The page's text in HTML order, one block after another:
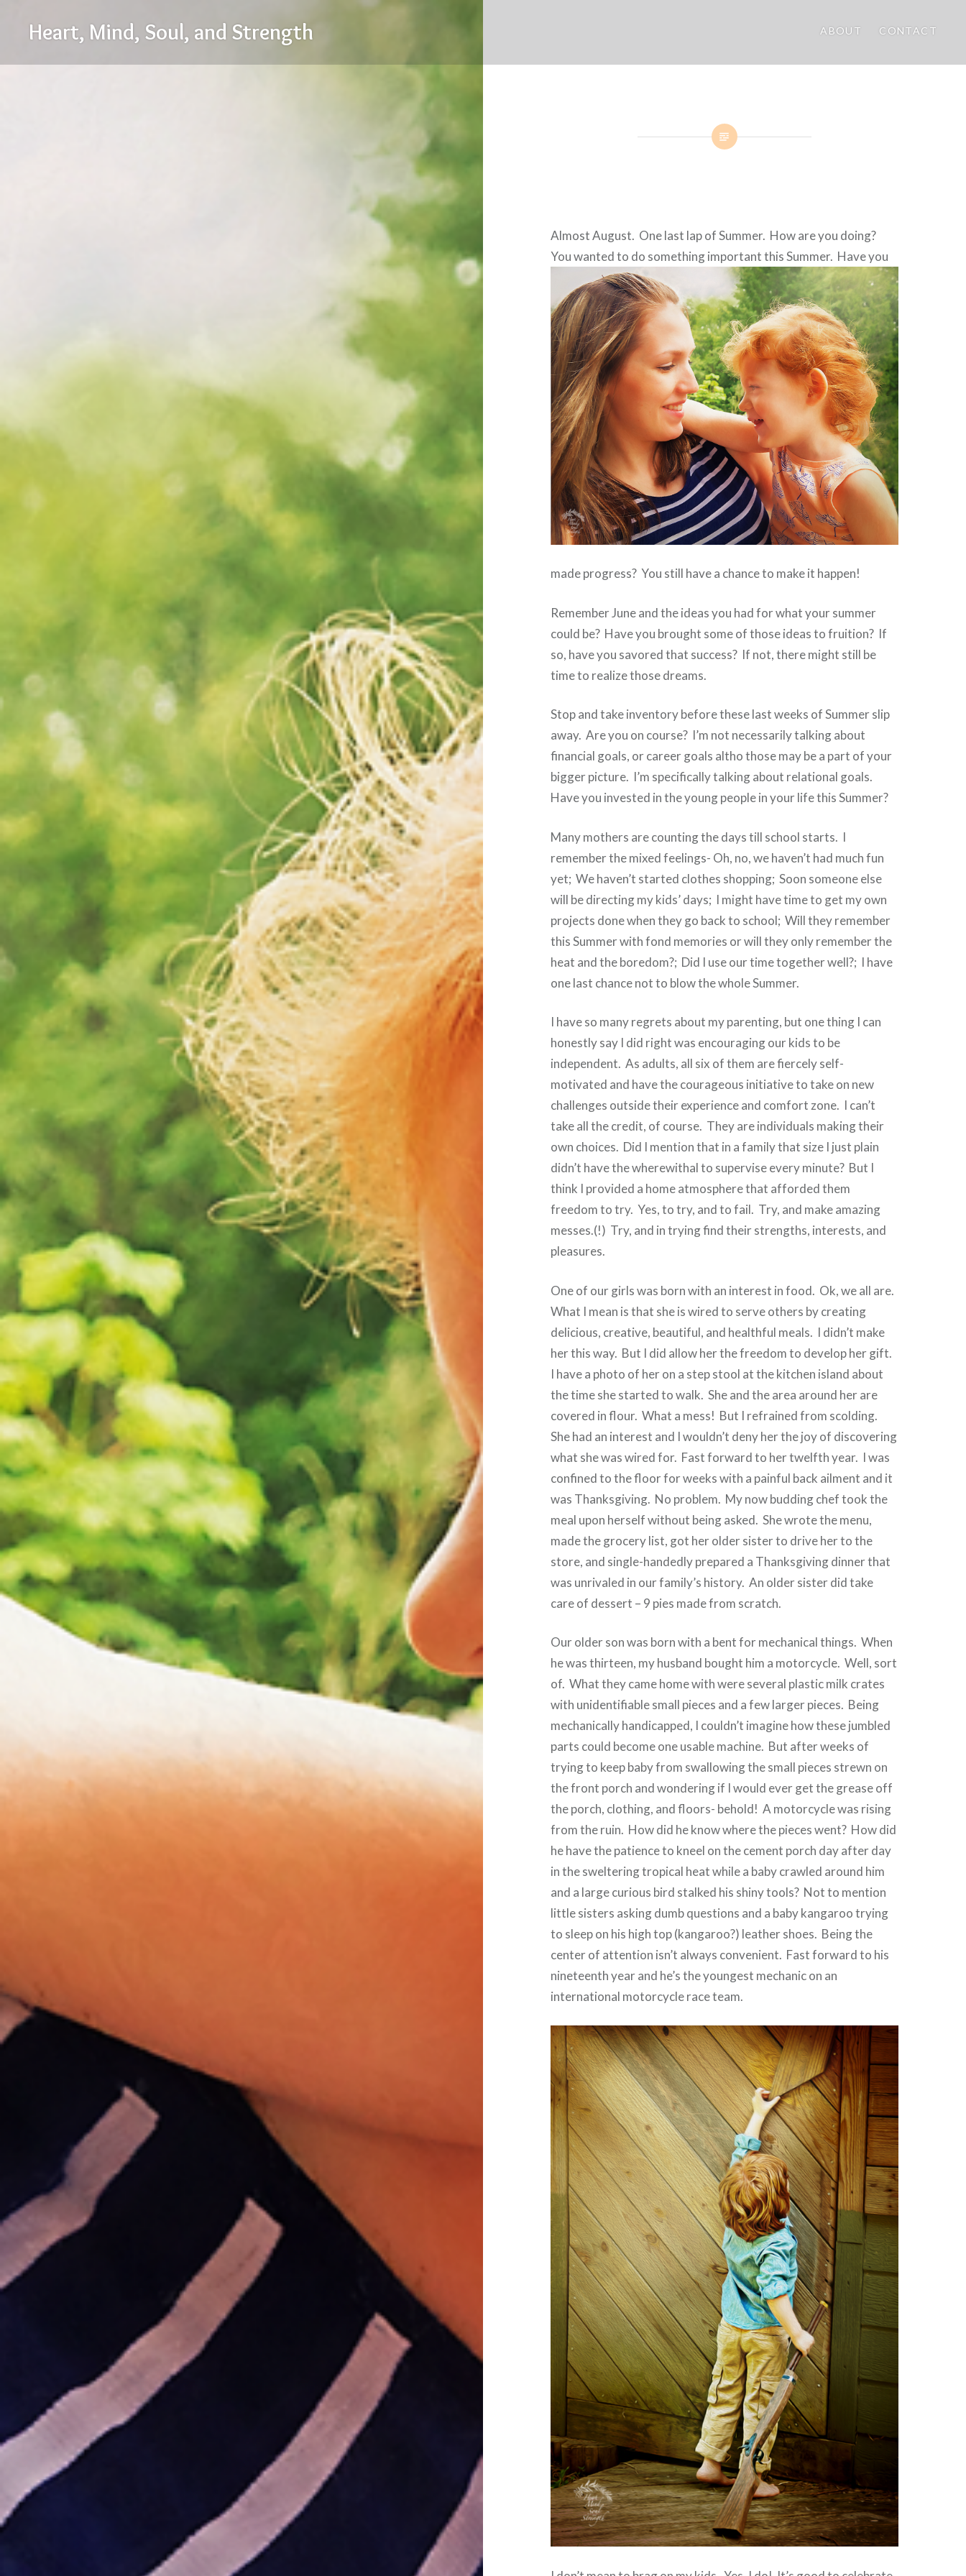
Heart, Mind, Soul, and Strength ABOUT CONTACT
Almost August. One last lap of Summer. How are you doing?
You wanted to do something important thisSummer. Have you
made progress? You still have a chance to make it happen!
Remember June and the ideas you had for what your summer
could be? Have you brought some of those ideas to fruition? If
so, have you savored that success? If not, there might still be
time to realize those dreams.
Stop and take inventory before these last weeks of Summer slip
away. Are you on course? I’m not necessarily talking about
financial goals, or career goals altho those may be a part of your
bigger picture. I’m specifically talking about relational goals.
Have you invested in the young people in your life this Summer?
Many mothers are counting the days till school starts. I
remember the mixed feelings- Oh, no, we haven’t had much fun
yet; We haven’t started clothes shopping; Soon someone else
will be directing my kids’ days; I might have time to get my own
projects done when they go back to school; Will they remember
this Summer with fond memories or will they only remember the
heat and the boredom?; Did I use our time together well?; I have
one last chance not to blow the whole Summer.
I have so many regrets about my parenting, but one thing I can
honestly say I did right was encouraging our kids to be
independent. As adults, all six of them are fiercely self-
motivated and have the courageous initiative to take on new
challenges outside their experience and comfort zone. I can’t
take all the credit, of course. They are individuals making their
own choices. Did I mention that in a family that size I just plain
didn’t have the wherewithal to supervise every minute? But I
think I provided a home atmosphere that afforded them
freedom to try. Yes, to try, and to fail. Try, and make amazing
messes.(!) Try, and in trying find their strengths, interests, and
pleasures.
One of our girls was born with an interest in food. Ok, we all are.
What I mean is that she is wired to serve others by creating
delicious, creative, beautiful, and healthful meals. I didn’t make
her this way. But I did allow her the freedom to develop her gift.
I have a photo of her on a step stool at the kitchen island about
the time she started to walk. She and the area around her are
covered in flour. What a mess! But I refrained from scolding.
She had an interest and I wouldn’t deny her the joy of discovering
what she was wired for. Fast forward to her twelfth year. I was
confined to the floor for weeks with a painful back ailment and it
was Thanksgiving. No problem. My now budding chef took the
meal upon herself without being asked. She wrote the menu,
made the grocery list, got her older sister to drive her to the
store, and single-handedly prepared a Thanksgiving dinner that
was unrivaled in our family’s history. An older sister did take
care of dessert – 9 pies made from scratch.
Our older son was born with a bent for mechanical things. When
he was thirteen, my husband bought him a motorcycle. Well, sort
of. What they came home with were several plastic milk crates
with unidentifiable small pieces and a few larger pieces. Being
mechanically handicapped, I couldn’t imagine how these jumbled
parts could become one usable machine. But after weeks of
trying to keep baby from swallowing the small pieces strewn on
the front porch and wondering if I would ever get the grease off
the porch, clothing, and floors- behold! A motorcycle was rising
from the ruin. How did he know where the pieces went? How did
he have the patience to kneel on the cement porch day after day
in the sweltering tropical heat while a baby crawled around him
and a large curious bird stalked his shiny tools? Not to mention
little sisters asking dumb questions and a baby kangaroo trying
to sleep on his high top (kangaroo?) leather shoes. Being the
center of attention isn’t always convenient. Fast forward to his
nineteenth year and he’s the youngest mechanic on an
international motorcycle race team.